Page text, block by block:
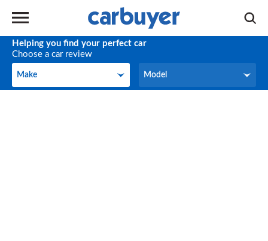
Helping you find your perfect car
Choose a car review
Make
Make Model
Model